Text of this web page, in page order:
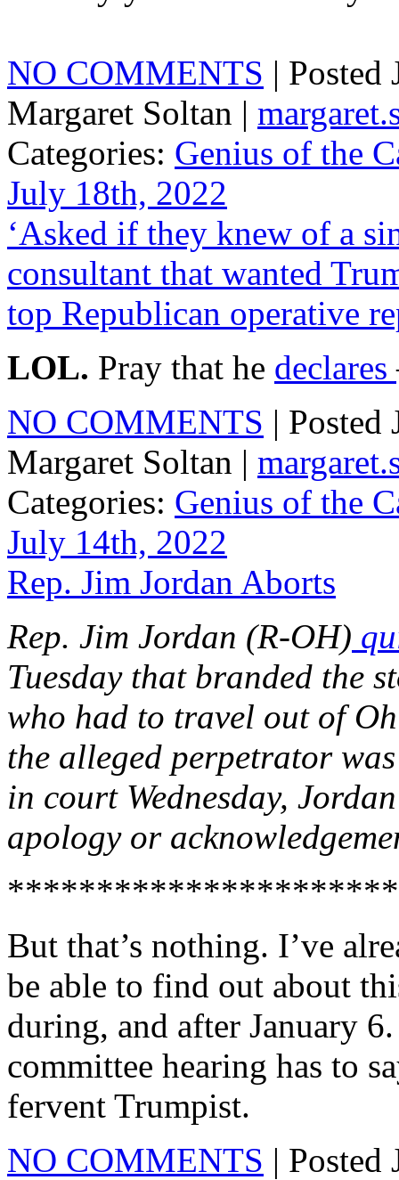
NO COMMENTS |
Margaret Soltan |
Categories: Genius of the
July 18th, 2022
‘Asked if they knew of a
consultant that wanted
top Republican operative
LOL. Pray that he declares
NO COMMENTS |
Margaret Soltan |
Categories: Genius of the
July 14th, 2022
Rep. Jim Jordan Aborts
Rep. Jim Jordan (R-OH)
Tuesday that branded the
who had to travel out of
the alleged perpetrator
in court Wednesday,
apology or
But that’s nothing. I’ve
be able to find out about
during, and after January
committee hearing has to
fervent Trumpist.
NO COMMENTS |